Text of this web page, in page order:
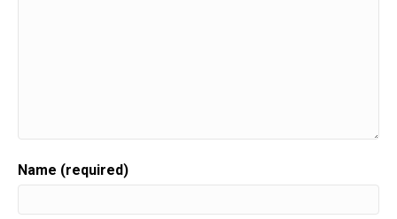
Name (required)